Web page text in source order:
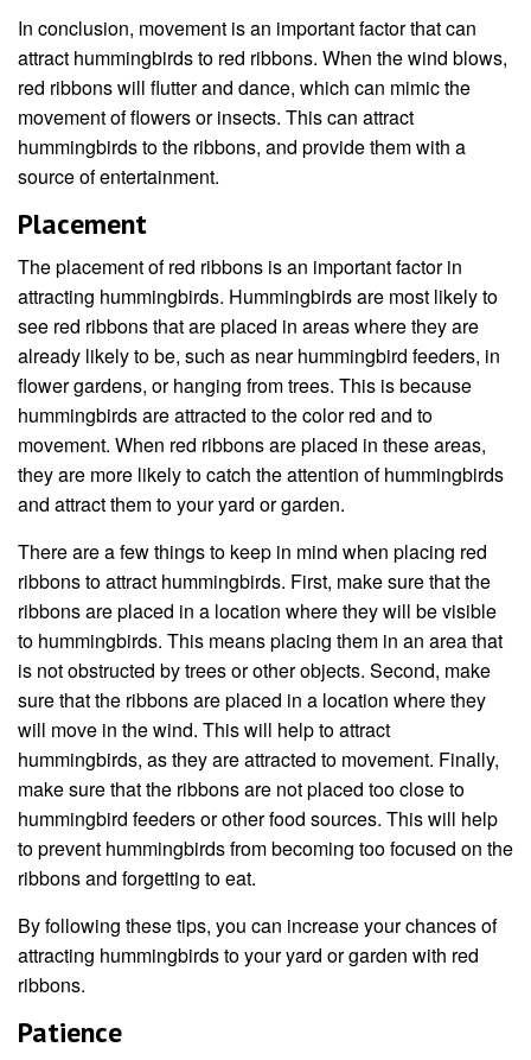
In conclusion, movement is an important factor that can
attract hummingbirds to red ribbons. When the wind blows,
red ribbons will flutter and dance, which can mimic the
movement of flowers or insects. This can attract
hummingbirds to the ribbons, and provide them with a
source of entertainment.
Placement
The placement of red ribbons is an important factor in
attracting hummingbirds. Hummingbirds are most likely to
see red ribbons that are placed in areas where they are
already likely to be, such as near hummingbird feeders, in
flower gardens, or hanging from trees. This is because
hummingbirds are attracted to the color red and to
movement. When red ribbons are placed in these areas,
they are more likely to catch the attention of hummingbirds
and attract them to your yard or garden.
There are a few things to keep in mind when placing red
ribbons to attract hummingbirds. First, make sure that the
ribbons are placed in a location where they will be visible
to hummingbirds. This means placing them in an area that
is not obstructed by trees or other objects. Second, make
sure that the ribbons are placed in a location where they
will move in the wind. This will help to attract
hummingbirds, as they are attracted to movement. Finally,
make sure that the ribbons are not placed too close to
hummingbird feeders or other food sources. This will help
to prevent hummingbirds from becoming too focused on the
ribbons and forgetting to eat.
By following these tips, you can increase your chances of
attracting hummingbirds to your yard or garden with red
ribbons.
Patience